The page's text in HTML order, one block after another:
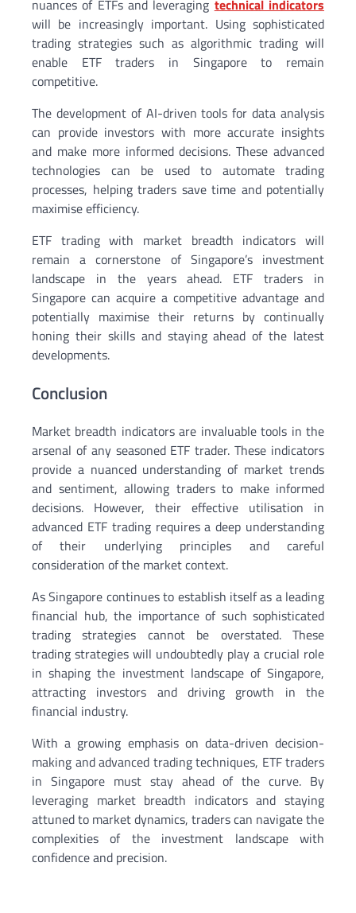
nuances of ETFs and leveraging technical indicators
will be increasingly important. Using sophisticated
trading strategies such as algorithmic trading will
enable ETF traders in Singapore to remain
competitive.
The development of AI-driven tools for data analysis
can provide investors with more accurate insights
and make more informed decisions. These advanced
technologies can be used to automate trading
processes, helping traders save time and potentially
maximise efficiency.
ETF trading with market breadth indicators will
remain a cornerstone of Singapore’s investment
landscape in the years ahead. ETF traders in
Singapore can acquire a competitive advantage and
potentially maximise their returns by continually
honing their skills and staying ahead of the latest
developments.
Conclusion
Market breadth indicators are invaluable tools in the
arsenal of any seasoned ETF trader. These indicators
provide a nuanced understanding of market trends
and sentiment, allowing traders to make informed
decisions. However, their effective utilisation in
advanced ETF trading requires a deep understanding
of their underlying principles and careful
consideration of the market context.
As Singapore continues to establish itself as a leading
financial hub, the importance of such sophisticated
trading strategies cannot be overstated. These
trading strategies will undoubtedly play a crucial role
in shaping the investment landscape of Singapore,
attracting investors and driving growth in the
financial industry.
With a growing emphasis on data-driven decision-
making and advanced trading techniques, ETF traders
in Singapore must stay ahead of the curve. By
leveraging market breadth indicators and staying
attuned to market dynamics, traders can navigate the
complexities of the investment landscape with
confidence and precision.